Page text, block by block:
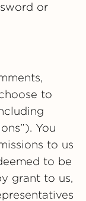
or
to
You
to us
to be
grant to us,